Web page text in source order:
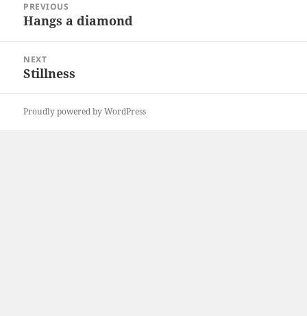
navigation
PREVIOUS
Previous
Hangs a diamond
NEXT
Next
Stillness
Proudly powered by WordPress